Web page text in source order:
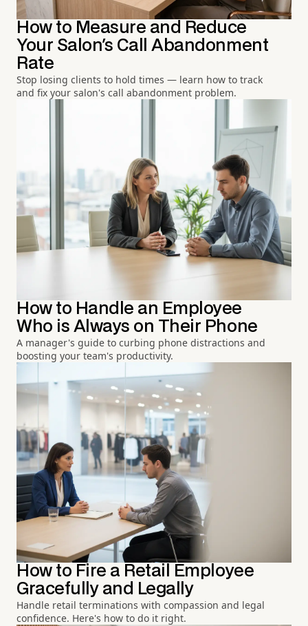
How to Measure and Reduce
Your Salon's Call Abandonment
Rate
Stop losing clients to hold times — learn how to track
and fix your salon's call abandonment problem.
How to Handle an Employee
Who is Always on Their Phone
A manager's guide to curbing phone distractions and
boosting your team's productivity.
How to Fire a Retail Employee
Gracefully and Legally
Handle retail terminations with compassion and legal
confidence. Here's how to do it right.